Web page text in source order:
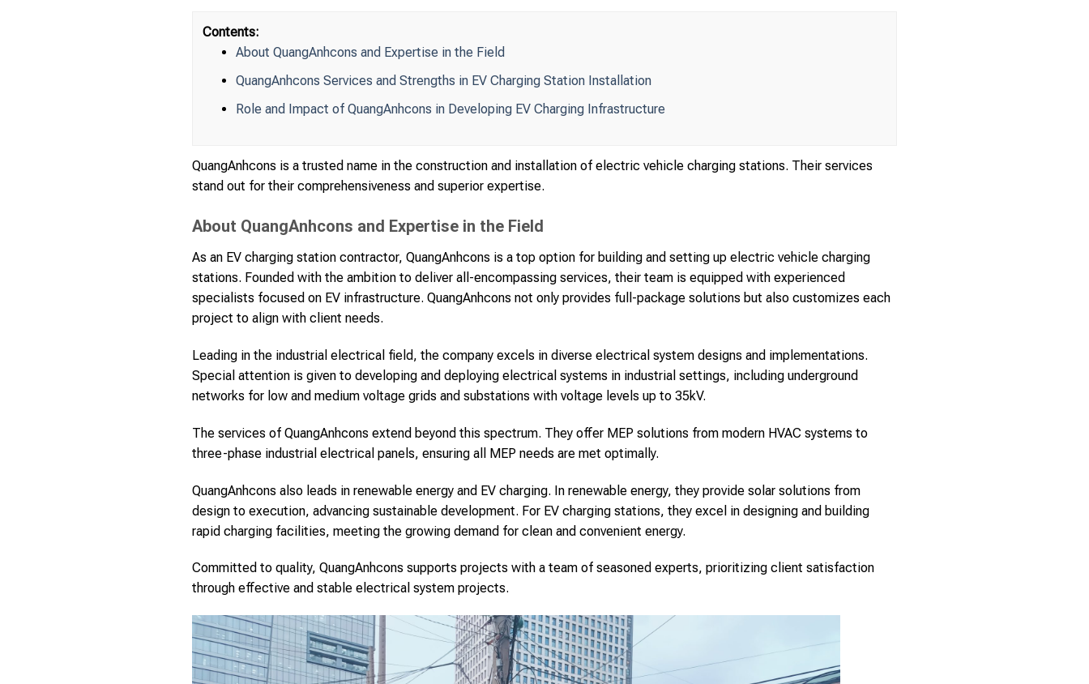
Contents:
About QuangAnhcons and Expertise in the Field
QuangAnhcons Services and Strengths in EV Charging Station Installation
Role and Impact of QuangAnhcons in Developing EV Charging Infrastructure
QuangAnhcons is a trusted name in the construction and installation of electric vehicle charging stations. Their services
stand out for their comprehensiveness and superior expertise.
About QuangAnhcons and Expertise in the Field
As an EV charging station contractor, QuangAnhcons is a top option for building and setting up electric vehicle charging
stations. Founded with the ambition to deliver all-encompassing services, their team is equipped with experienced
specialists focused on EV infrastructure. QuangAnhcons not only provides full-package solutions but also customizes each
project to align with client needs.
Leading in the industrial electrical field, the company excels in diverse electrical system designs and implementations.
Special attention is given to developing and deploying electrical systems in industrial settings, including underground
networks for low and medium voltage grids and substations with voltage levels up to 35kV.
The services of QuangAnhcons extend beyond this spectrum. They offer MEP solutions from modern HVAC systems to
three-phase industrial electrical panels, ensuring all MEP needs are met optimally.
QuangAnhcons also leads in renewable energy and EV charging. In renewable energy, they provide solar solutions from
design to execution, advancing sustainable development. For EV charging stations, they excel in designing and building
rapid charging facilities, meeting the growing demand for clean and convenient energy.
Committed to quality, QuangAnhcons supports projects with a team of seasoned experts, prioritizing client satisfaction
through effective and stable electrical system projects.